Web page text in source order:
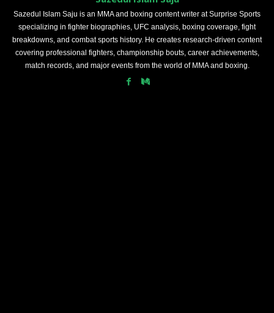
Sazedul Islam Saju is an MMA and boxing content writer at Surprise Sports
specializing in fighter biographies, UFC analysis, boxing coverage, fight
breakdowns, and combat sports history. He creates research-driven content
covering professional fighters, championship bouts, career achievements,
match records, and major events from the world of MMA and boxing.